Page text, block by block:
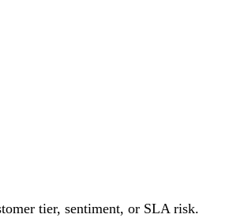
tier, sentiment, or SLA risk.